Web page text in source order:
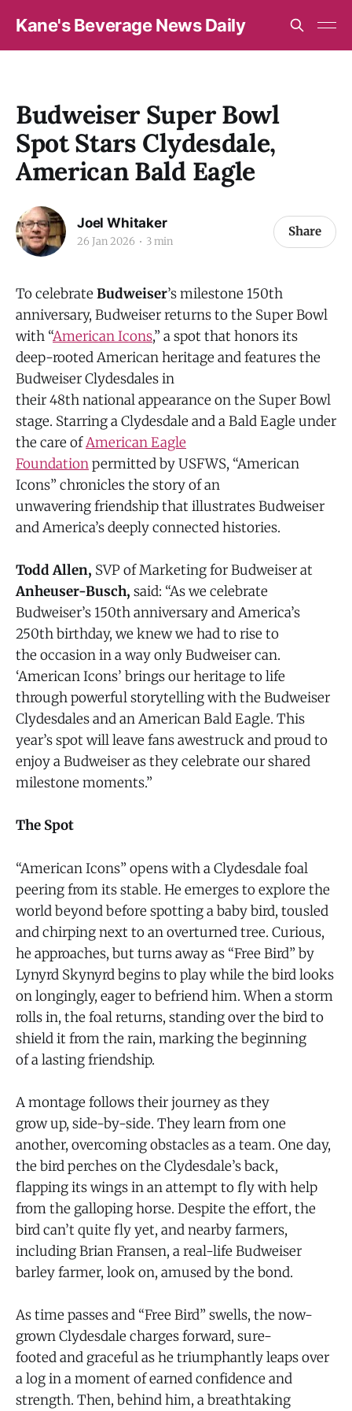
Kane's Beverage News Daily
Budweiser Super Bowl
Spot Stars Clydesdale,
American Bald Eagle
Joel Whitaker
26 Jan 2026 3 min
Share
To celebrate Budweiser’s milestone 150th
anniversary, Budweiser returns to the Super Bowl
with “American Icons,” a spot that honors its
deep-rooted American heritage and features the
Budweiser Clydesdales in
their 48th national appearance on the Super Bowl
stage. Starring a Clydesdale and a Bald Eagle under
the care ofAmerican Eagle
Foundationpermitted by USFWS, “American
Icons” chronicles the story of an
unwavering friendship that illustrates Budweiser
and America’s deeply connected histories.
Todd Allen, SVP of Marketing for Budweiser at
Anheuser-Busch, said: “As we celebrate
Budweiser’s 150th anniversary and America’s
250th birthday, we knew we had to rise to
the occasion in a way only Budweiser can.
‘American Icons’ brings our heritage to life
through powerful storytelling with the Budweiser
Clydesdales and an American Bald Eagle. This
year’s spot will leave fans awestruck and proud to
enjoy a Budweiser as they celebrate our shared
milestone moments.”
The Spot
“American Icons” opens with a Clydesdale foal
peering from its stable. He emerges to explore the
world beyond before spotting a baby bird, tousled
and chirping next to an overturned tree. Curious,
he approaches, but turns away as “Free Bird” by
Lynyrd Skynyrd begins to play while the bird looks
on longingly, eager to befriend him. When a storm
rolls in, the foal returns, standing over the bird to
shield it from the rain, marking the beginning
of a lasting friendship.
A montage follows their journey as they
grow up, side-by-side. They learn from one
another, overcoming obstacles as a team. One day,
the bird perches on the Clydesdale’s back,
flapping its wings in an attempt to fly with help
from the galloping horse. Despite the effort, the
bird can’t quite fly yet, and nearby farmers,
including Brian Fransen, a real-life Budweiser
barley farmer, look on, amused by the bond.
As time passes and “Free Bird” swells, the now-
grown Clydesdale charges forward, sure-
footed and graceful as he triumphantly leaps over
a log in a moment of earned confidence and
strength. Then, behind him, a breathtaking